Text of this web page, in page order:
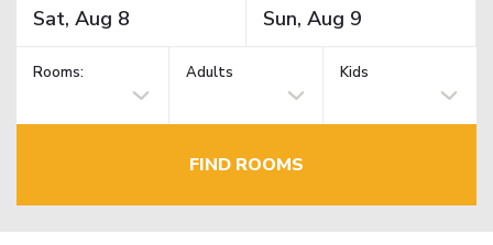
Rooms: Adults Kids
FIND ROOMS